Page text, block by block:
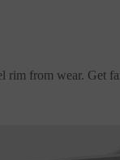
from wear. Get